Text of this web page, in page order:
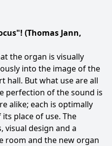
(Thomas Jann,
the organ is visually
into the image of the
hall. But what use are all
perfection of the sound is
alike; each is optimally
place of use. The
visual design and a
room and the new organ